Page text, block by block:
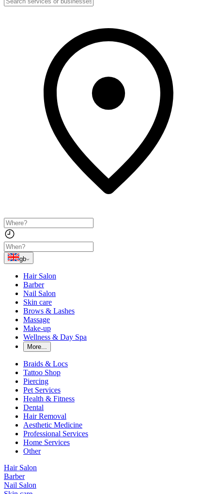
gb
Hair Salon
Barber
Nail Salon
Skin care
Brows & Lashes
Massage
Make-up
Wellness & Day Spa
More...
Braids & Locs
Tattoo Shop
Piercing
Pet Services
Health & Fitness
Dental
Hair Removal
Aesthetic Medicine
Professional Services
Home Services
Other
Hair Salon
Barber
Nail Salon